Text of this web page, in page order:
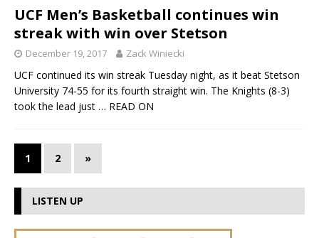
UCF Men’s Basketball continues win
streak with win over Stetson
December 19, 2017 Zack Winiecki
UCF continued its win streak Tuesday night, as it beat Stetson
University 74-55 for its fourth straight win. The Knights (8-3)
took the lead just … READ ON
1 2 »
LISTEN UP